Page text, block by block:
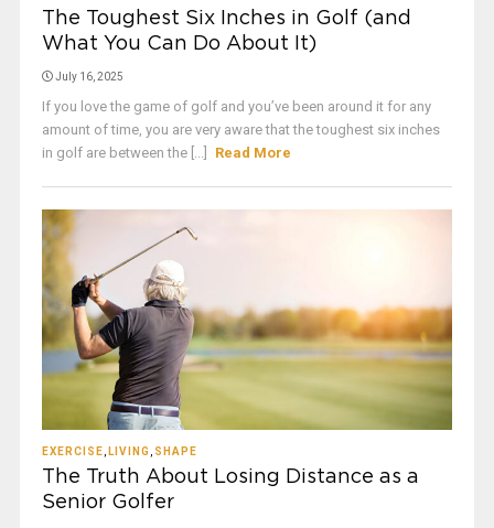
The Toughest Six Inches in Golf (and
What You Can Do About It)
July 16, 2025
If you love the game of golf and you’ve been around it for any
amount of time, you are very aware that the toughest six inches
in golf are between the [...]
Read More
EXERCISE LIVING SHAPE
The Truth About Losing Distance as a
Senior Golfer